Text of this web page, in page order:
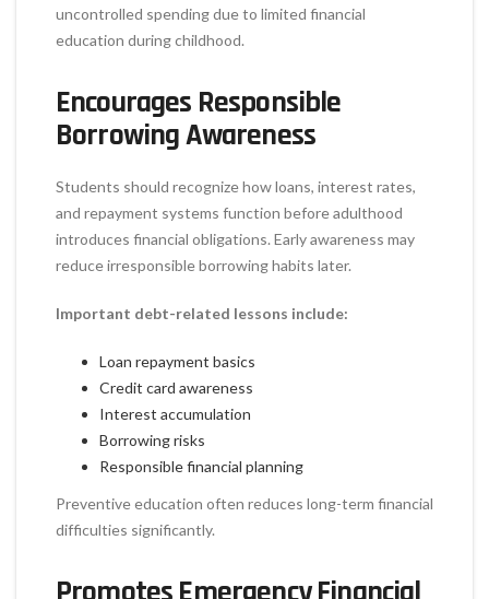
uncontrolled spending due to limited financial
education during childhood.
Encourages Responsible
Borrowing Awareness
Students should recognize how loans, interest rates,
and repayment systems function before adulthood
introduces financial obligations. Early awareness may
reduce irresponsible borrowing habits later.
Important debt-related lessons include:
Loan repayment basics
Credit card awareness
Interest accumulation
Borrowing risks
Responsible financial planning
Preventive education often reduces long-term financial
difficulties significantly.